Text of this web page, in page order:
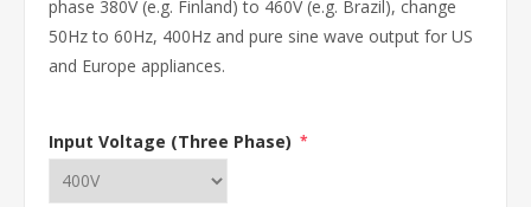
phase 380V (e.g. Finland) to 460V (e.g. Brazil), change
50Hz to 60Hz, 400Hz and pure sine wave output for US
and Europe appliances.
Input Voltage (Three Phase) *